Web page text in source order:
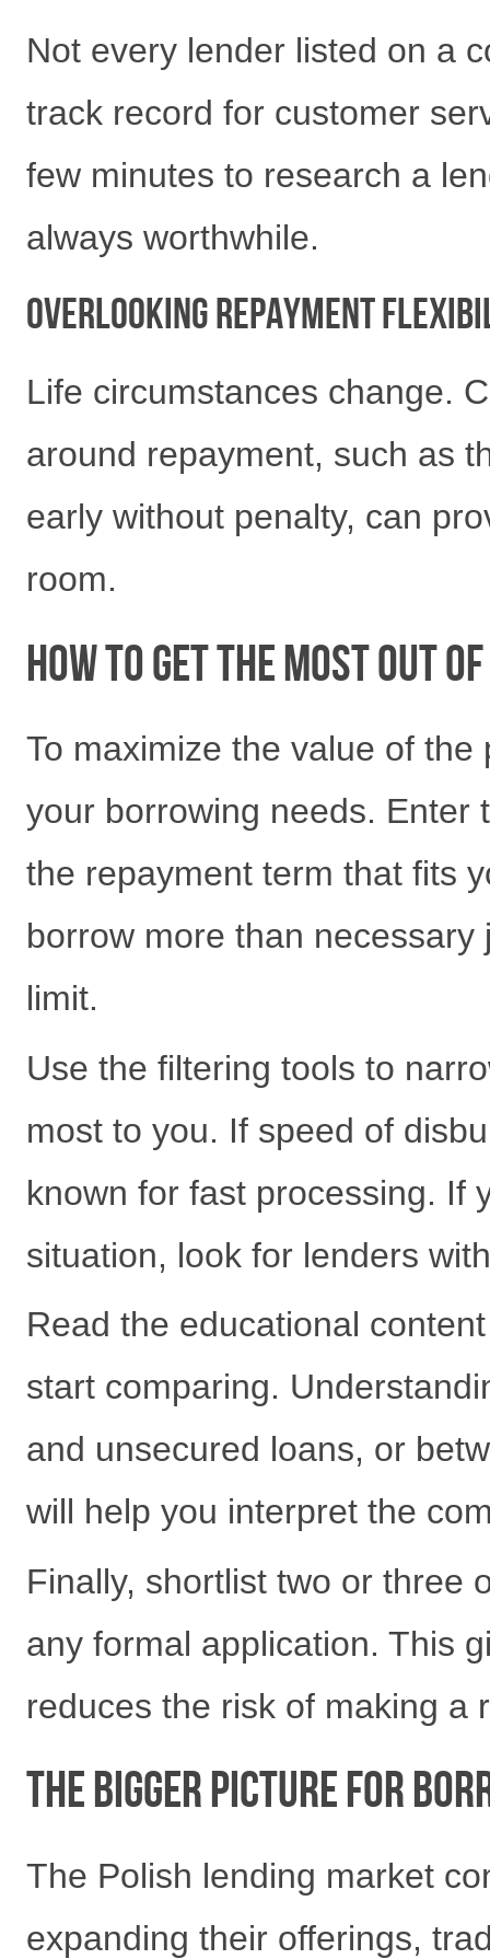
Not every lender listed on a
track record for customer
few minutes to research a
always worthwhile.
Overlooking Repayment
Life circumstances change.
around repayment, such as
early without penalty, can
room.
How to Get the Most Out
To maximize the value of
your borrowing needs. Enter
the repayment term that fits
borrow more than
limit.
Use the filtering tools to
most to you. If speed of
known for fast processing. If
situation, look for lenders
Read the educational
start comparing.
and unsecured loans, or
will help you interpret the
Finally, shortlist two or three
any formal application. This
reduces the risk of making a
The Bigger Picture for
The Polish lending market
expanding their offerings,